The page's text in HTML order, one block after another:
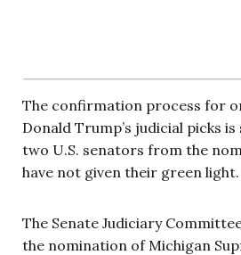
The confirmation process for
Donald Trump’s judicial picks
two U.S. senators from the
have not given their green light.
The Senate Judiciary
the nomination of Michigan